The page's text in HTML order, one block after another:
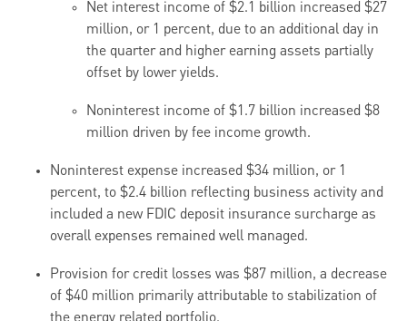
Net interest income of $2.1 billion increased $27
million, or 1 percent, due to an additional day in
the quarter and higher earning assets partially
offset by lower yields.
Noninterest income of $1.7 billion increased $8
million driven by fee income growth.
Noninterest expense increased $34 million, or 1
percent, to $2.4 billion reflecting business activity and
included a new FDIC deposit insurance surcharge as
overall expenses remained well managed.
Provision for credit losses was $87 million, a decrease
of $40 million primarily attributable to stabilization of